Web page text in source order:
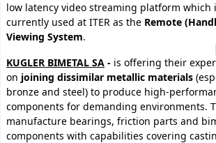
low latency video streaming platform which
currently used at ITER as the Remote
Viewing System.
KUGLER BIMETAL SA - is offering their
on joining dissimilar metallic materials
bronze and steel) to produce high-
components for demanding environments.
manufacture bearings, friction parts and
components with capabilities covering